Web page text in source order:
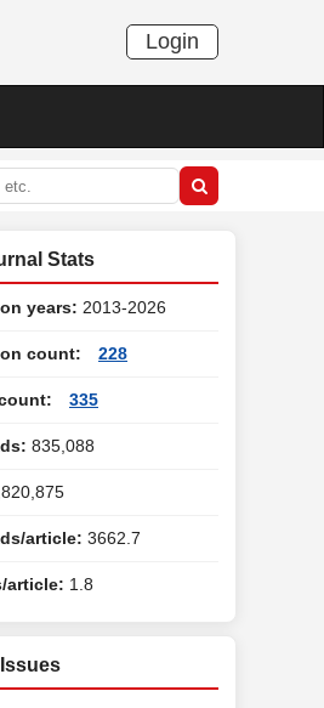
Login
Stats
years: 2013-2026
count: 228
335
835,088
article: 3662.7
article: 1.8